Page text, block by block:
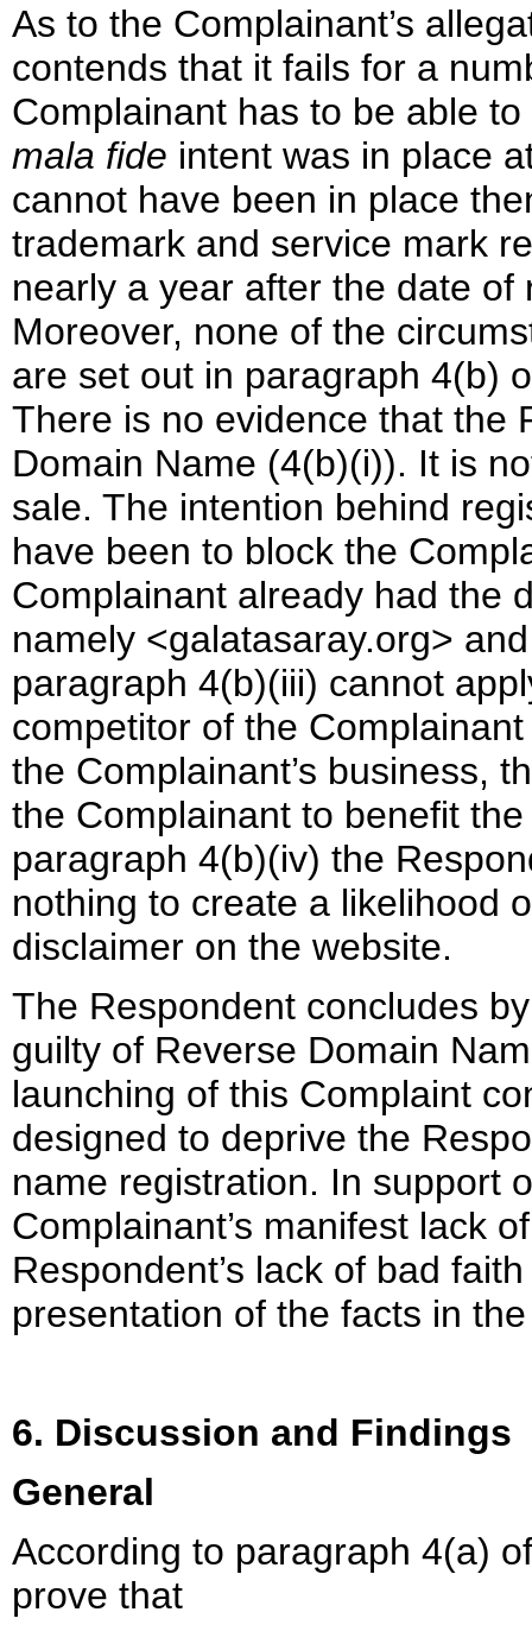
As to the Complainant’s
contends that it fails for a
Complainant has to be able
mala fide intent was in place
cannot have been in place
trademark and service mark
nearly a year after the date
Moreover, none of the
are set out in paragraph 4(b)
There is no evidence that the
Domain Name (4(b)(i)). It is
sale. The intention behind
have been to block the
Complainant already had the
namely <galatasaray.org>
paragraph 4(b)(iii) cannot
competitor of the
the Complainant’s business,
the Complainant to benefit
paragraph 4(b)(iv) the
nothing to create a likelihood
disclaimer on the website.
The Respondent concludes
guilty of Reverse Domain
launching of this Complaint
designed to deprive the
name registration. In support
Complainant’s manifest lack
Respondent’s lack of bad
presentation of the facts in
6. Discussion and Findings
General
According to paragraph 4(a)
prove that